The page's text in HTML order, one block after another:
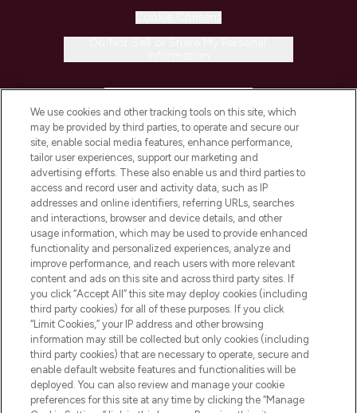
COMPANY INFORMATION
ABOUT LOOKFANTASTIC
STORES AND SALONS
Pay Securely With
We use cookies and other tracking tools on this site, which
may be provided by third parties, to operate and secure our
site, enable social media features, enhance performance,
tailor user experiences, support our marketing and
advertising efforts. These also enable us and third parties to
access and record user and activity data, such as IP
addresses and online identifiers, referring URLs, searches
and interactions, browser and device details, and other
usage information, which may be used to provide enhanced
functionality and personalized experiences, analyze and
improve performance, and reach users with more relevant
content and ads on this site and across third party sites. If
you click “Accept All” this site may deploy cookies (including
third party cookies) for all of these purposes. If you click
“Limit Cookies,” your IP address and other browsing
information may still be collected but only cookies (including
third party cookies) that are necessary to operate, secure and
enable default website features and functionalities will be
deployed. You can also review and manage your cookie
preferences for this site at any time by clicking the “Manage